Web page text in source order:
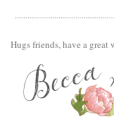
Hugs friends, have a great